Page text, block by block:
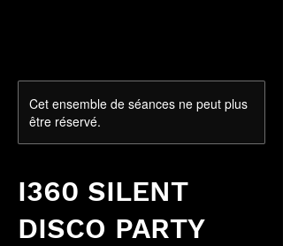
Cet ensemble de séances ne peut plus
être réservé.
I360 SILENT
DISCO PARTY